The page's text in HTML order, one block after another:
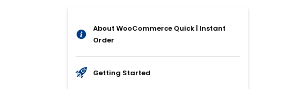
About WooCommerce Quick | Instant
Order
Getting Started